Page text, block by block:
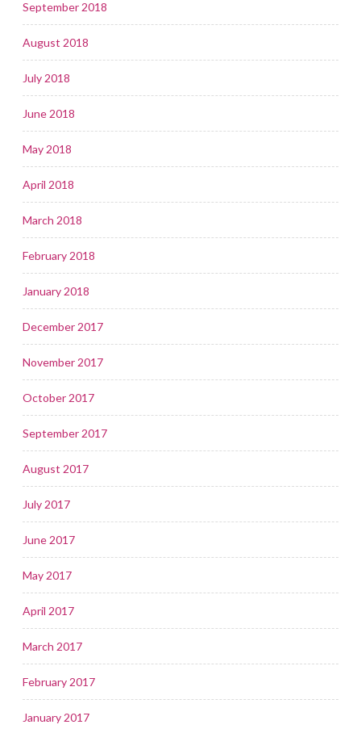
September 2018
August 2018
July 2018
June 2018
May 2018
April 2018
March 2018
February 2018
January 2018
December 2017
November 2017
October 2017
September 2017
August 2017
July 2017
June 2017
May 2017
April 2017
March 2017
February 2017
January 2017